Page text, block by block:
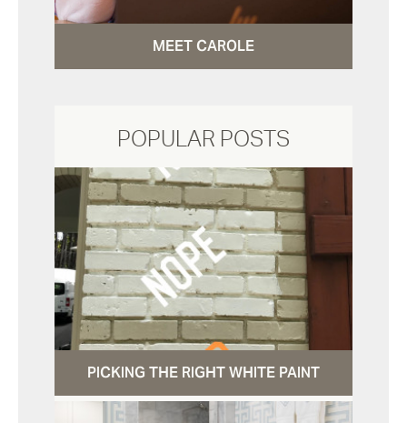
MEET CAROLE
POPULAR POSTS
PICKING THE RIGHT WHITE PAINT